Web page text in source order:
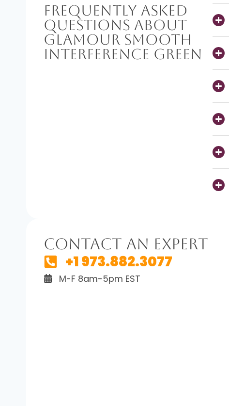
Frequently Asked
Questions About
Glamour Smooth
Interference Green
Contact An Expert
+1 973.882.3077
M-F 8am-5pm EST